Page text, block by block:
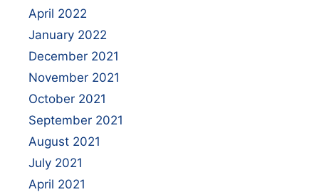
April 2022
January 2022
December 2021
November 2021
October 2021
September 2021
August 2021
July 2021
April 2021